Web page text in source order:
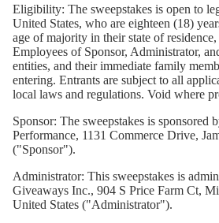
Eligibility: The sweepstakes is open to
United States, who are eighteen (18)
age of majority in their state of
Employees of Sponsor, Administrator,
entities, and their immediate family
entering. Entrants are subject to all
local laws and regulations. Void where
Sponsor: The sweepstakes is sponsored
Performance, 1131 Commerce Drive,
("Sponsor").
Administrator: This sweepstakes is
Giveaways Inc., 904 S Price Farm Ct,
United States ("Administrator").